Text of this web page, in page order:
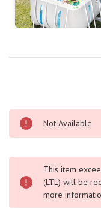
Not Available
This item
(LTL) will be
more